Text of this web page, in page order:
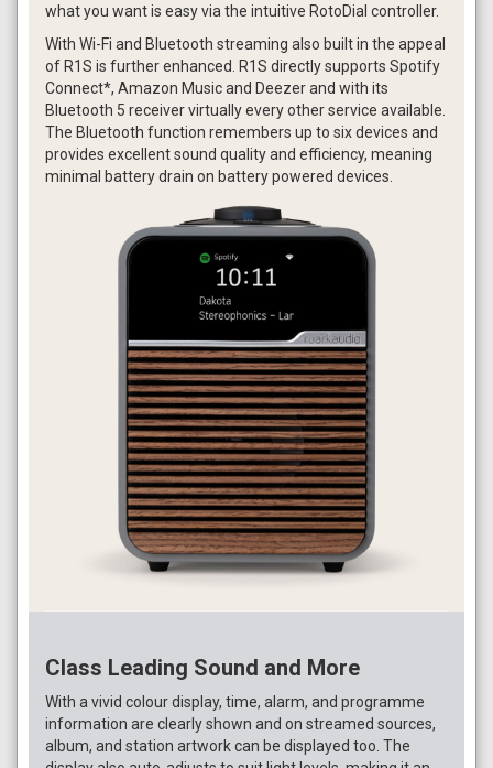
what you want is easy via the intuitive RotoDial controller.
With Wi-Fi and Bluetooth streaming also built in the appeal
of R1S is further enhanced. R1S directly supports Spotify
Connect*, Amazon Music and Deezer and with its
Bluetooth 5 receiver virtually every other service available.
The Bluetooth function remembers up to six devices and
provides excellent sound quality and efficiency, meaning
minimal battery drain on battery powered devices.
Class Leading Sound and More
With a vivid colour display, time, alarm, and programme
information are clearly shown and on streamed sources,
album, and station artwork can be displayed too. The